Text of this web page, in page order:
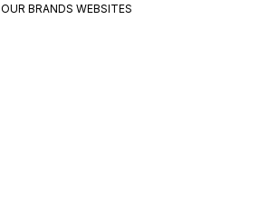
OUR BRANDS WEBSITES